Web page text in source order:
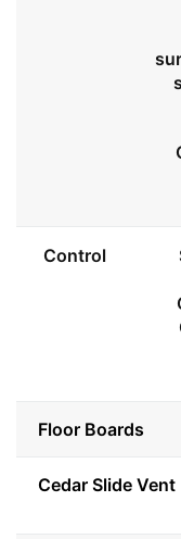
Control
Floor Boards
Cedar Slide Vent